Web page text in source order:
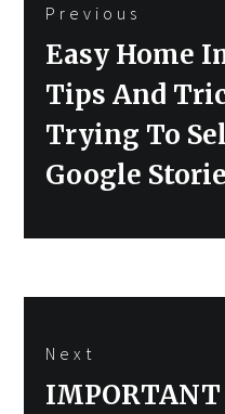
navigation
Previous
Previous
post:
Easy Home
Tips And
Trying To
Google
Next
Next
IMPORTANT